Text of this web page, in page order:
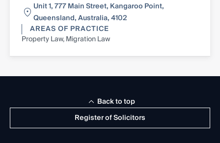
Unit 1, 777 Main Street, Kangaroo Point,
Queensland, Australia, 4102
AREAS OF PRACTICE
Property Law, Migration Law
Register of Solicitors
Back to top